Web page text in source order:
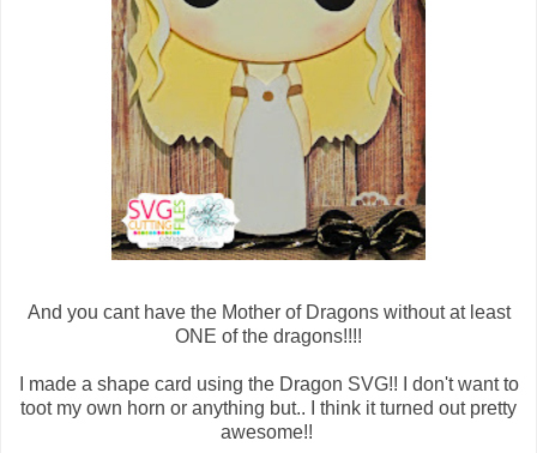
And you cant have the Mother of Dragons without at least
ONE of the dragons!!!!
I made a shape card using the Dragon SVG!! I don't want to
toot my own horn or anything but.. I think it turned out pretty
awesome!!